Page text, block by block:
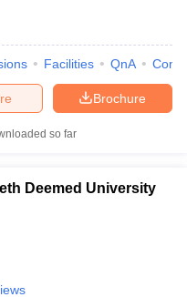
Facilities QnA
Brochure
so far
Deemed University